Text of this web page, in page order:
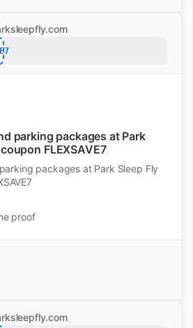
parking packages at Park
FLEXSAVE7
packages at Park Sleep Fly
proof